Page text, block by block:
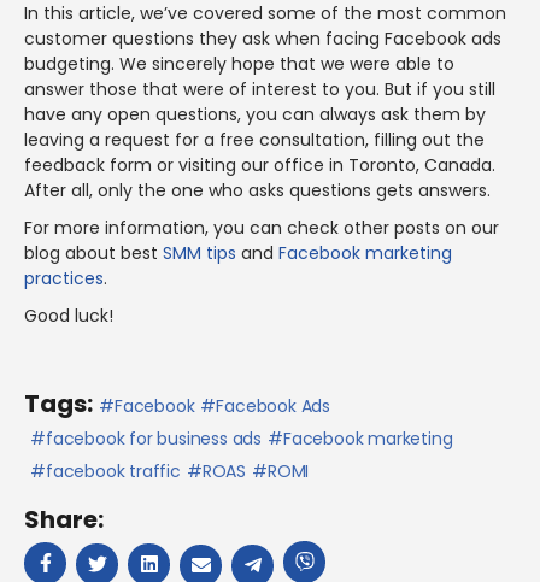
In this article, we’ve covered some of the most common
customer questions they ask when facing Facebook ads
budgeting. We sincerely hope that we were able to
answer those that were of interest to you. But if you still
have any open questions, you can always ask them by
leaving a request for a free consultation, filling out the
feedback form or visiting our office in Toronto, Canada.
After all, only the one who asks questions gets answers.
For more information, you can check other posts on our
blog about best SMM tips and Facebook marketing
practices.
Good luck!
Tags: Facebook
Facebook Ads
facebook for business ads
Facebook marketing
facebook traffic
ROAS ROMI
Share: